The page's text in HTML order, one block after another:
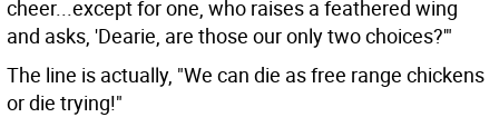
cheer...except for one, who raises a feathered wing
and asks, 'Dearie, are those our only two choices?'"
The line is actually, "We can die as free range chickens
or die trying!"